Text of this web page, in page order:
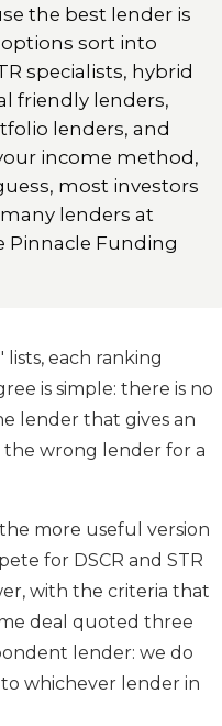
the best lender is
sort into
specialists, hybrid
friendly lenders,
lenders, and
income method,
most investors
lenders at
Pinnacle Funding
each ranking
is simple: there is no
lender that gives an
the wrong lender for a
more useful version
for DSCR and STR
with the criteria that
deal quoted three
lender: we do
whichever lender in